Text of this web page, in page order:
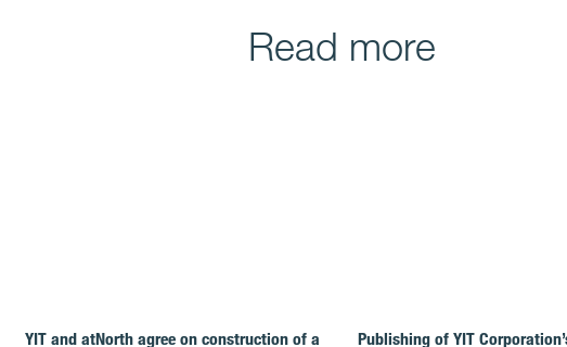
Read more
YIT and atNorth agree on construction of a
Publishing of YIT